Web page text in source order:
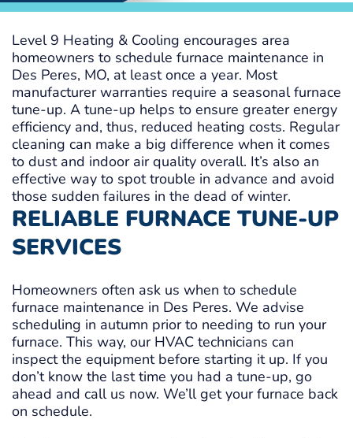
Level 9 Heating & Cooling encourages area
homeowners to schedule furnace maintenance in
Des Peres, MO, at least once a year. Most
manufacturer warranties require a seasonal furnace
tune-up. A tune-up helps to ensure greater energy
efficiency and, thus, reduced heating costs. Regular
cleaning can make a big difference when it comes
to dust and indoor air quality overall. It’s also an
effective way to spot trouble in advance and avoid
those sudden failures in the dead of winter.
RELIABLE FURNACE TUNE-UP
SERVICES
Homeowners often ask us when to schedule
furnace maintenance in Des Peres. We advise
scheduling in autumn prior to needing to run your
furnace. This way, our HVAC technicians can
inspect the equipment before starting it up. If you
don’t know the last time you had a tune-up, go
ahead and call us now. We’ll get your furnace back
on schedule.